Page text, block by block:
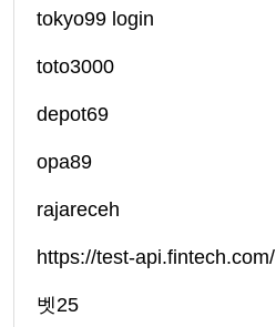
tokyo99 login
toto3000
depot69
opa89
rajareceh
https://test-api.fintech.com/
벳25